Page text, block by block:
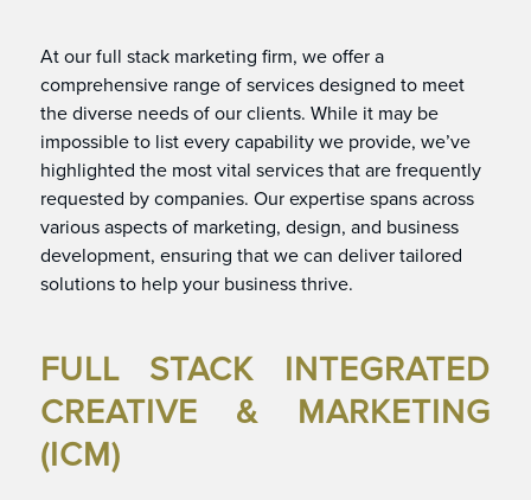
At our full stack marketing firm, we offer a
comprehensive range of services designed to meet
the diverse needs of our clients. While it may be
impossible to list every capability we provide, we’ve
highlighted the most vital services that are frequently
requested by companies. Our expertise spans across
various aspects of marketing, design, and business
development, ensuring that we can deliver tailored
solutions to help your business thrive.
FULL STACK INTEGRATED
CREATIVE & MARKETING
(ICM)